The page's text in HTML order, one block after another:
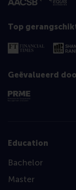
Top
Geëvalueerd
Education
Bachelor
Master